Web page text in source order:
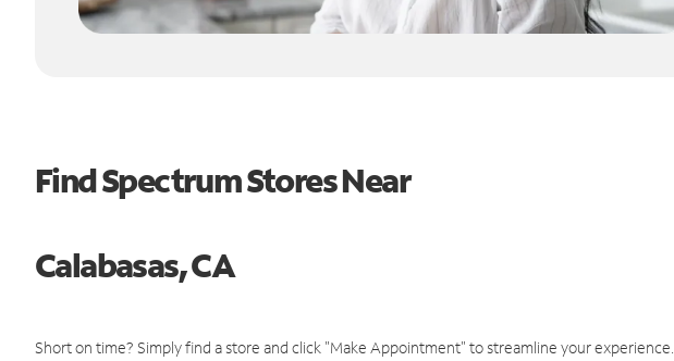
Find Spectrum Stores Near
Calabasas, CA
Short on time? Simply find a store and click "Make Appointment" to streamline your experience.